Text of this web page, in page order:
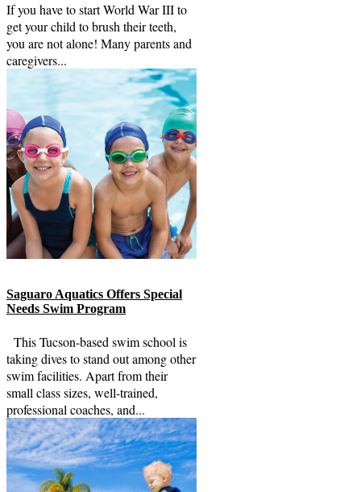
If you have to start World War III to
get your child to brush their teeth,
you are not alone! Many parents and
caregivers...
Saguaro Aquatics Offers Special
Needs Swim Program
This Tucson-based swim school is
taking dives to stand out among other
swim facilities. Apart from their
small class sizes, well-trained,
professional coaches, and...